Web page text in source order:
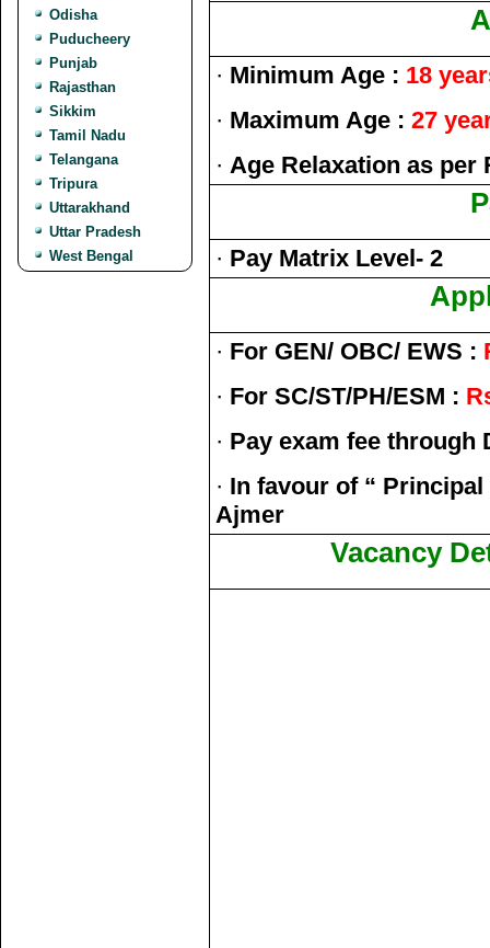
Odisha
Puducheery
Punjab
Rajasthan
Sikkim
Tamil Nadu
Telangana
Tripura
Uttarakhand
Uttar Pradesh
West Bengal
· Minimum Age : 18
· Maximum Age : 27
· Age Relaxation as per
· Pay Matrix Level- 2
· For GEN/ OBC/ EWS :
· For SC/ST/PH/ESM :
· Pay exam fee through
· In favour of “
Ajmer
Vacancy